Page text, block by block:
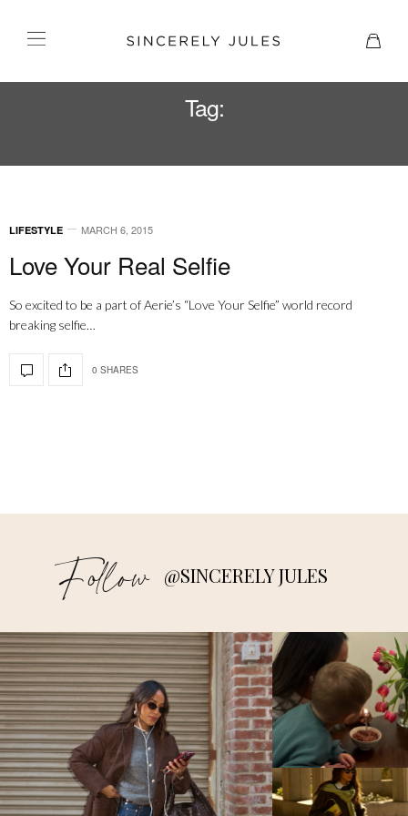
Tag:
LIFESTYLE MARCH 6, 2015
Love Your Real Selfie
So excited to be a part of Aerie’s “Love Your Selfie” world record
breaking selfie…
0 SHARES
Follow @SINCERELY JULES